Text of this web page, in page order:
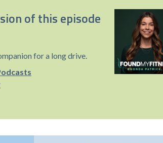
of this episode
for a long drive.